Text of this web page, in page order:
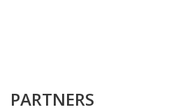
PARTNERS